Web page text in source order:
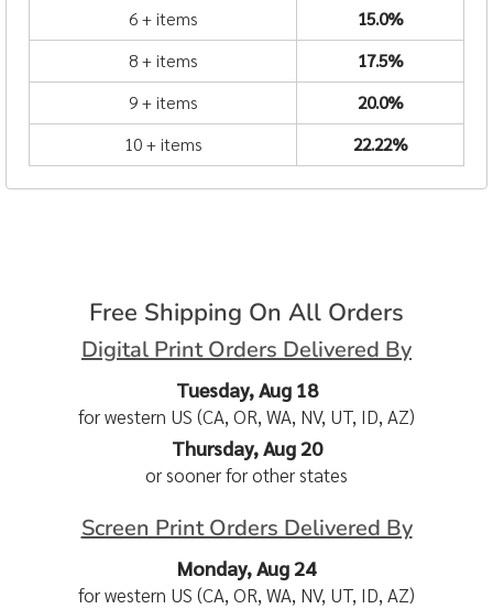
6 + items
15.0%
8 + items
17.5%
9 + items
20.0%
10 + items
22.22%
Free Shipping On All Orders
Digital Print Orders Delivered By
Tuesday, Aug 18
for western US (CA, OR, WA, NV, UT, ID, AZ)
Thursday, Aug 20
or sooner for other states
Screen Print Orders Delivered By
Monday, Aug 24
for western US (CA, OR, WA, NV, UT, ID, AZ)